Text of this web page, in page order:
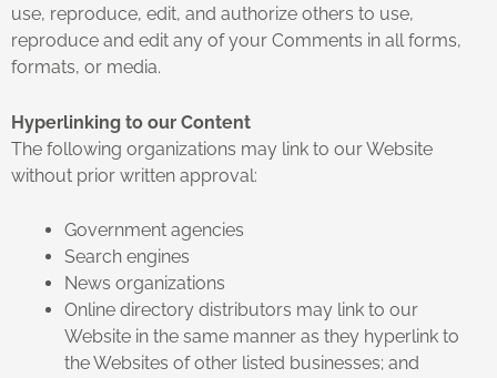
use, reproduce, edit, and authorize others to use,
reproduce and edit any of your Comments in all forms,
formats, or media.
Hyperlinking to our Content
The following organizations may link to our Website
without prior written approval:
Government agencies
Search engines
News organizations
Online directory distributors may link to our
Website in the same manner as they hyperlink to
the Websites of other listed businesses; and